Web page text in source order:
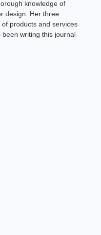
knowledge of
design. Her three
products and services
writing this journal